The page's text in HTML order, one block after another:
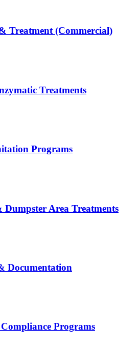
Treatment (Commercial)
Treatments
Programs
Area Treatments
Documentation
Programs